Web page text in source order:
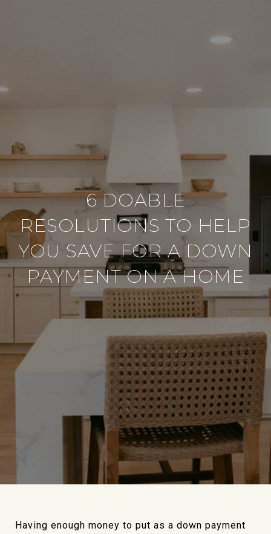
6 DOABLE
RESOLUTIONS TO HELP
YOU SAVE FOR A DOWN
PAYMENT ON A HOME
Having enough money to put as a down payment